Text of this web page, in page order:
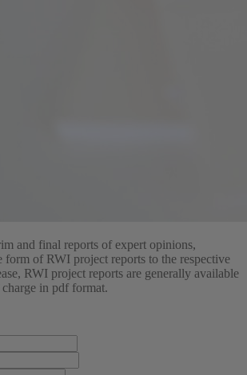
and final reports of expert opinions,
form of RWI project reports to the respective
RWI project reports are generally available
in pdf format.